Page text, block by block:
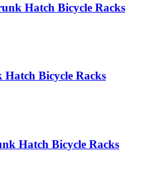
Hatch Bicycle Racks
Hatch Bicycle Racks
Hatch Bicycle Racks